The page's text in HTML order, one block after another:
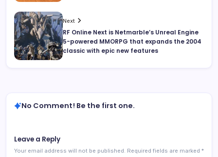
Next
RF Online Next is Netmarble’s Unreal Engine
5-powered MMORPG that expands the 2004
classic with epic new features
No Comment! Be the first one.
Leave a Reply
Your email address will not be published. Required fields are marked *